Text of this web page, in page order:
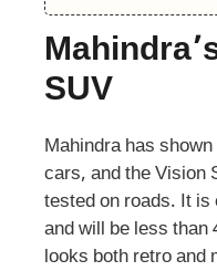
SUV
Mahindra has
cars, and the Vision
tested on roads. It is
and will be less than
looks both retro and